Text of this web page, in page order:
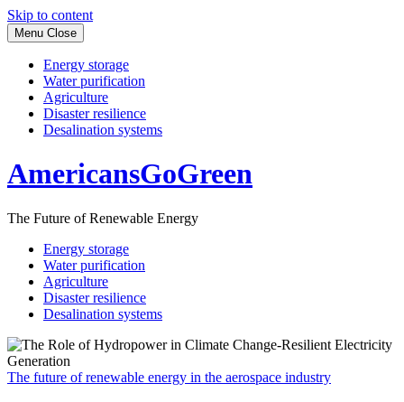
Skip to content
Menu Close
Energy storage
Water purification
Agriculture
Disaster resilience
Desalination systems
AmericansGoGreen
The Future of Renewable Energy
Energy storage
Water purification
Agriculture
Disaster resilience
Desalination systems
The future of renewable energy in the aerospace industry